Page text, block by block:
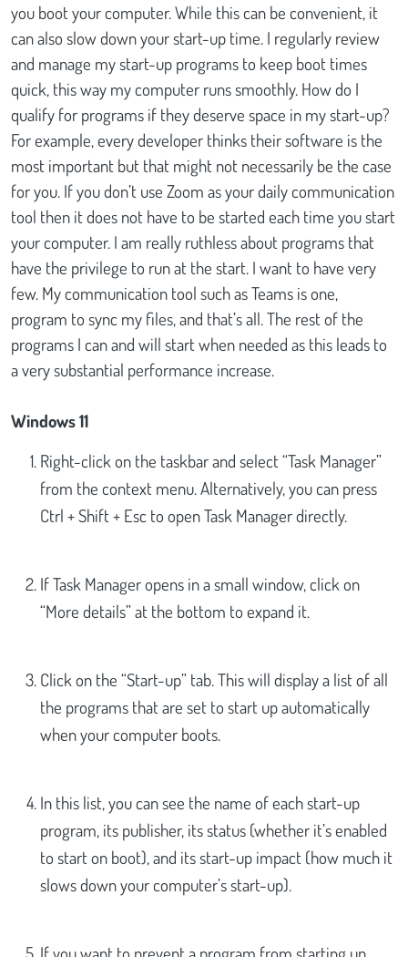
you boot your computer. While this can be convenient, it
can also slow down your start-up time. I regularly review
and manage my start-up programs to keep boot times
quick, this way my computer runs smoothly. How do I
qualify for programs if they deserve space in my start-up?
For example, every developer thinks their software is the
most important but that might not necessarily be the case
for you. If you don’t use Zoom as your daily communication
tool then it does not have to be started each time you start
your computer. I am really ruthless about programs that
have the privilege to run at the start. I want to have very
few. My communication tool such as Teams is one,
program to sync my files, and that’s all. The rest of the
programs I can and will start when needed as this leads to
a very substantial performance increase.
Windows 11
Right-click on the taskbar and select “Task Manager”
from the context menu. Alternatively, you can press
Ctrl + Shift + Esc to open Task Manager directly.
If Task Manager opens in a small window, click on
“More details” at the bottom to expand it.
Click on the “Start-up” tab. This will display a list of all
the programs that are set to start up automatically
when your computer boots.
In this list, you can see the name of each start-up
program, its publisher, its status (whether it’s enabled
to start on boot), and its start-up impact (how much it
slows down your computer’s start-up).